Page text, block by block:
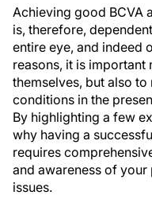
Achieving good BCVA
is, therefore,
entire eye, and indeed
reasons, it is important
themselves, but also
conditions in the
By highlighting a few
why having a
requires
and awareness of your
issues.